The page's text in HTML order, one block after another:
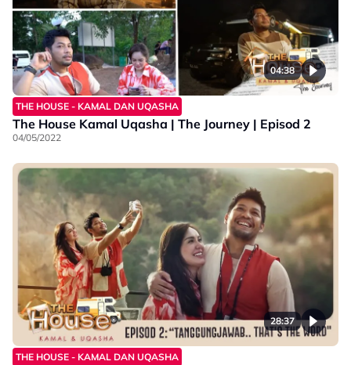
04:38
THE HOUSE - KAMAL DAN UQASHA
The House Kamal Uqasha | The Journey | Episod 2
04/05/2022
28:37
THE HOUSE - KAMAL DAN UQASHA